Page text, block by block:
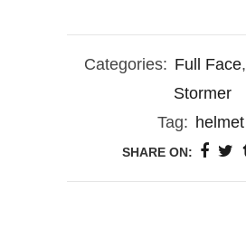
Categories: Full Face,
Stormer
Tag: helmet
SHARE ON: